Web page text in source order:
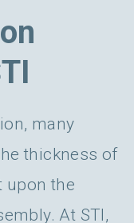
many
thickness of
upon the
At STI,